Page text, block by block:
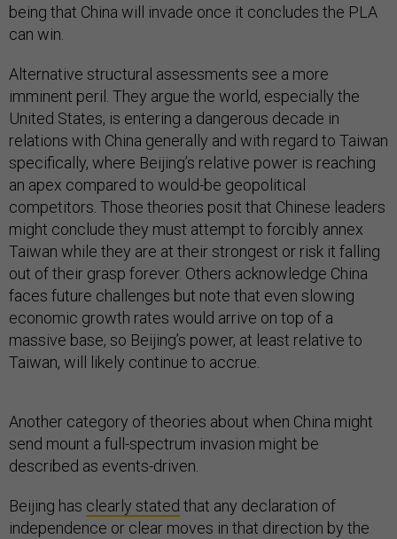
being that China will invade once it concludes the PLA
can win.
Alternative structural assessments see a more
imminent peril. They argue the world, especially the
United States, is entering a dangerous decade in
relations with China generally and with regard to Taiwan
specifically, where Beijing’s relative power is reaching
an apex compared to would-be geopolitical
competitors. Those theories posit that Chinese leaders
might conclude they must attempt to forcibly annex
Taiwan while they are at their strongest or risk it falling
out of their grasp forever. Others acknowledge China
faces future challenges but note that even slowing
economic growth rates would arrive on top of a
massive base, so Beijing’s power, at least relative to
Taiwan, will likely continue to accrue.
Another category of theories about when China might
send mount a full-spectrum invasion might be
described as events-driven.
Beijing has clearly stated that any declaration of
independence or clear moves in that direction by the